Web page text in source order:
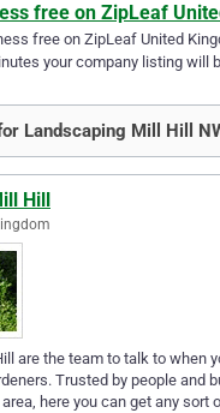
free on ZipLeaf
free on ZipLeaf United
your company listing will
Landscaping Mill Hill
Hill
are the team to talk to when
Trusted by people and
here you can get any sort